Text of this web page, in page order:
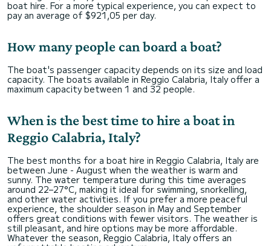
boat hire. For a more typical experience, you can expect to
pay an average of $921,05 per day.
How many people can board a boat?
The boat's passenger capacity depends on its size and load
capacity. The boats available in Reggio Calabria, Italy offer a
maximum capacity between 1 and 32 people.
When is the best time to hire a boat in
Reggio Calabria, Italy?
The best months for a boat hire in Reggio Calabria, Italy are
between June - August when the weather is warm and
sunny. The water temperature during this time averages
around 22–27°C, making it ideal for swimming, snorkelling,
and other water activities. If you prefer a more peaceful
experience, the shoulder season in May and September
offers great conditions with fewer visitors. The weather is
still pleasant, and hire options may be more affordable.
Whatever the season, Reggio Calabria, Italy offers an